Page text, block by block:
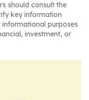
should consult the
key information
purposes
investment, or